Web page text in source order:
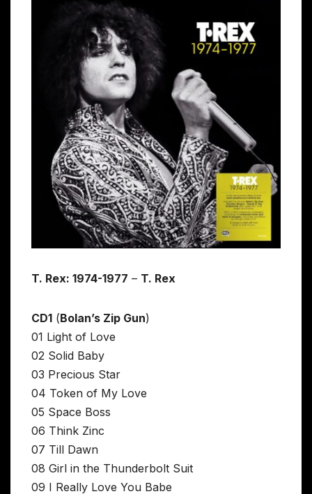
T. Rex: 1974-1977 – T. Rex
CD1 (Bolan’s Zip Gun)
01 Light of Love
02 Solid Baby
03 Precious Star
04 Token of My Love
05 Space Boss
06 Think Zinc
07 Till Dawn
08 Girl in the Thunderbolt Suit
09 I Really Love You Babe